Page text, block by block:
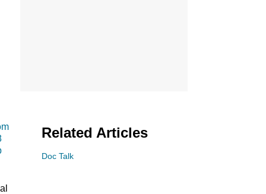
Related Articles
Doc Talk